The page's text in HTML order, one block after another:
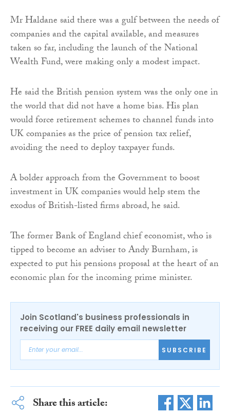
Mr Haldane said there was a gulf between the needs of
companies and the capital available, and measures
taken so far, including the launch of the National
Wealth Fund, were making only a modest impact.
He said the British pension system was the only one in
the world that did not have a home bias. His plan
would force retirement schemes to channel funds into
UK companies as the price of pension tax relief,
avoiding the need to deploy taxpayer funds.
A bolder approach from the Government to boost
investment in UK companies would help stem the
exodus of British-listed firms abroad, he said.
The former Bank of England chief economist, who is
tipped to become an adviser to Andy Burnham, is
expected to put his pensions proposal at the heart of an
economic plan for the incoming prime minister.
Join Scotland's business professionals in
receiving our FREE daily email newsletter
SUBSCRIBE
Share this article: